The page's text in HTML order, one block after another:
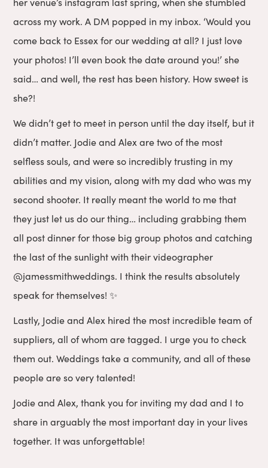
across my work. A DM popped in my inbox. ‘Would you
come back to Essex for our wedding at all? I just love
your photos! I’ll even book the date around you!’ she
said… and well, the rest has been history. How sweet is
she?!
We didn’t get to meet in person until the day itself, but it
didn’t matter. Jodie and Alex are two of the most
selfless souls, and were so incredibly trusting in my
abilities and my vision, along with my dad who was my
second shooter. It really meant the world to me that
they just let us do our thing… including grabbing them
all post dinner for those big group photos and catching
the last of the sunlight with their videographer
@jamessmithweddings. I think the results absolutely
speak for themselves! ✨
Lastly, Jodie and Alex hired the most incredible team of
suppliers, all of whom are tagged. I urge you to check
them out. Weddings take a community, and all of these
people are so very talented!
Jodie and Alex, thank you for inviting my dad and I to
share in arguably the most important day in your lives
together. It was unforgettable!